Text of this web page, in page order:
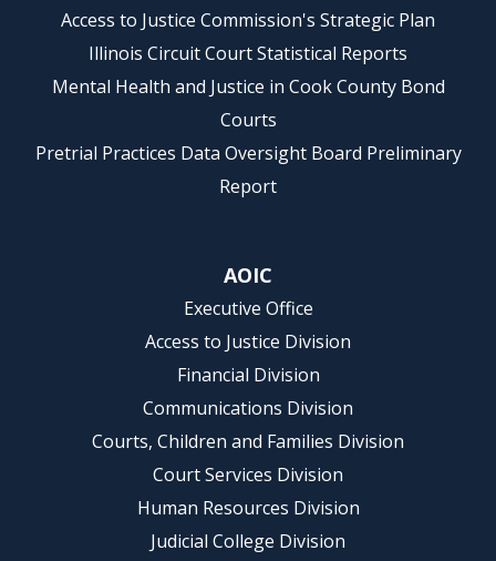
Access to Justice Commission's Strategic Plan
Illinois Circuit Court Statistical Reports
Mental Health and Justice in Cook County Bond
Courts
Pretrial Practices Data Oversight Board Preliminary
Report
AOIC
Executive Office
Access to Justice Division
Financial Division
Communications Division
Courts, Children and Families Division
Court Services Division
Human Resources Division
Judicial College Division